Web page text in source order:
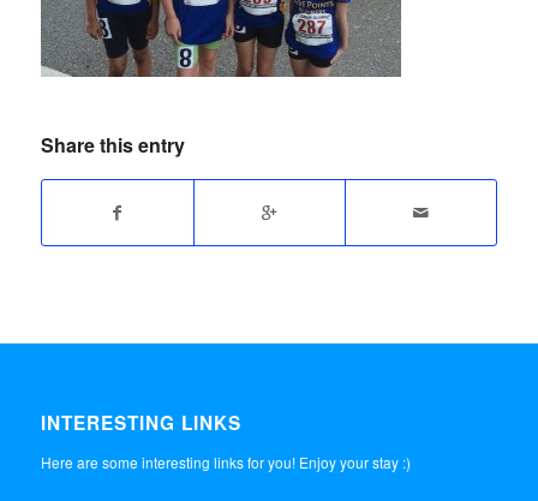
Share this entry
INTERESTING LINKS
Here are some interesting links for you! Enjoy your stay :)